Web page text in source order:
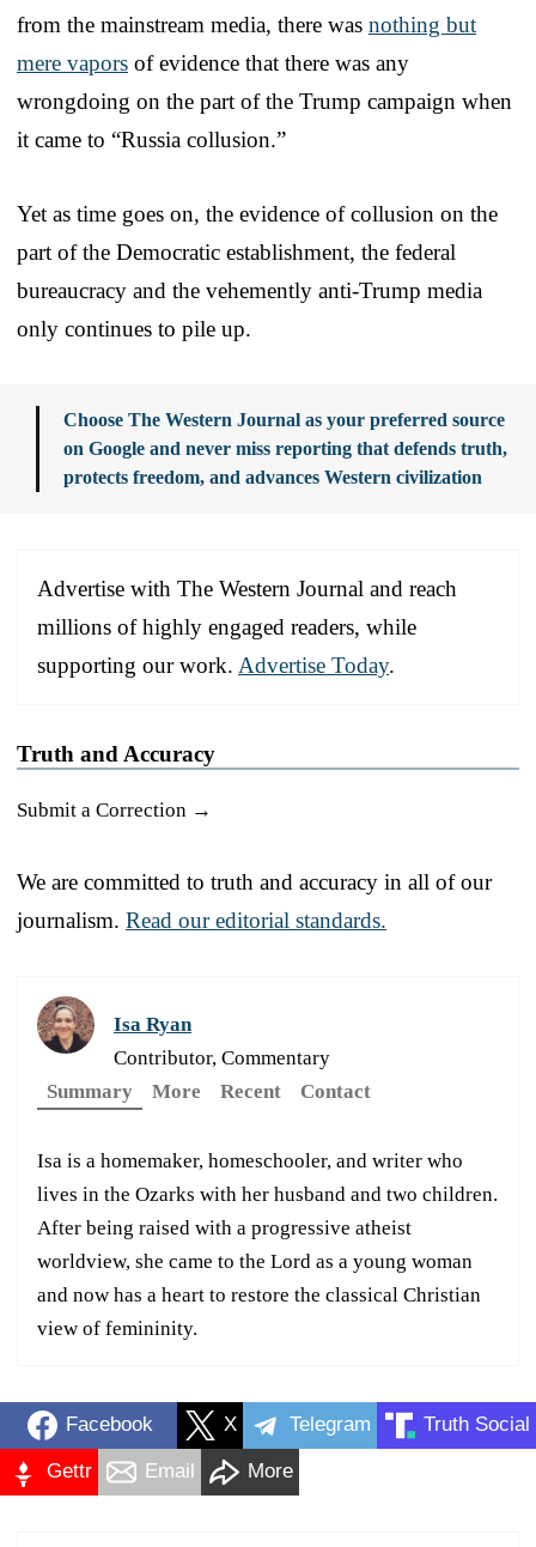
from the mainstream media, there was nothing but
mere vapors of evidence that there was any
wrongdoing on the part of the Trump campaign when
it came to “Russia collusion.”
Yet as time goes on, the evidence of collusion on the
part of the Democratic establishment, the federal
bureaucracy and the vehemently anti-Trump media
only continues to pile up.
Choose The Western Journal as your preferred source
on Google and never miss reporting that defends truth,
protects freedom, and advances Western civilization
Advertise with The Western Journal and reach
millions of highly engaged readers, while
supporting our work. Advertise Today.
Truth and Accuracy
Submit a Correction →
We are committed to truth and accuracy in all of our
journalism. Read our editorial standards.
Isa Ryan
Contributor, Commentary
Summary
More Recent Contact
Isa is a homemaker, homeschooler, and writer who
lives in the Ozarks with her husband and two children.
After being raised with a progressive atheist
worldview, she came to the Lord as a young woman
and now has a heart to restore the classical Christian
view of femininity.
Facebook X Telegram Truth Social
Gettr Email More